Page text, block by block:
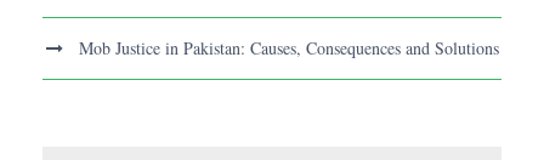
Mob Justice in Pakistan: Causes, Consequences and Solutions